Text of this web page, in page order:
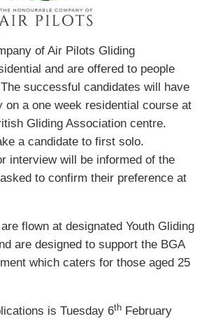
of Air Pilots Gliding
and are offered to people
successful candidates will have
on a one week residential course at
Gliding Association centre.
a candidate to first solo.
interview will be informed of the
to confirm their preference at
flown at designated Youth Gliding
are designed to support the BGA
which caters for those aged 25
is Tuesday 6th February